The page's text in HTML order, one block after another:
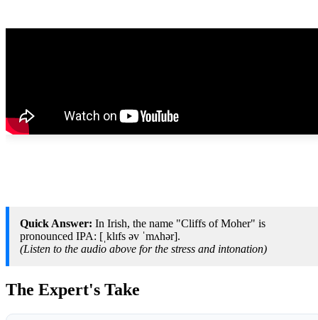
Quick Answer: In Irish, the name "Cliffs of Moher" is
pronounced IPA: [ˌklɪfs əv ˈmʌhər].
(Listen to the audio above for the stress and intonation)
The Expert's Take